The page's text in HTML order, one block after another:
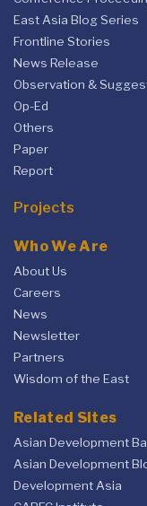
East Asia Blog Series
Frontline Stories
News Release
Observation &
Op-Ed
Others
Paper
Report
Projects
Who We Are
About Us
Careers
News
Newsletter
Partners
Wisdom of the East
Related Sites
Asian Development
Asian Development
Development Asia